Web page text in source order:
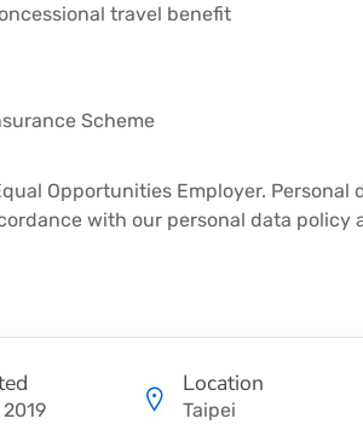
travel benefit
Scheme
Opportunities Employer.
with our personal data policy
Location
Taipei